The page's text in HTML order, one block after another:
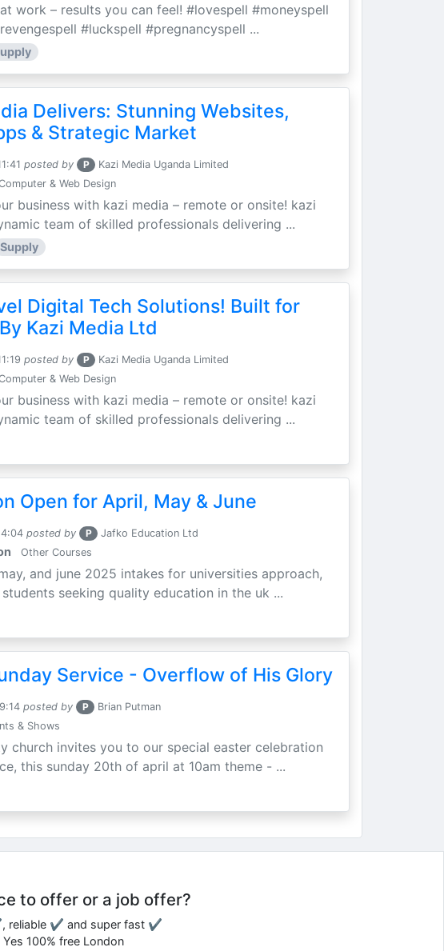
work – results you can feel! #lovespell #moneyspell
#luckspell #pregnancyspell ...
Delivers: Stunning Websites,
& Strategic Market
posted by P Kazi Media Uganda Limited
& Web Design
business with kazi media – remote or onsite! kazi
team of skilled professionals delivering ...
Supply
Digital Tech Solutions! Built for
Kazi Media Ltd
posted by P Kazi Media Uganda Limited
& Web Design
business with kazi media – remote or onsite! kazi
team of skilled professionals delivering ...
Open for April, May & June
posted by P Jafko Education Ltd
Other Courses
and june 2025 intakes for universities approach,
seeking quality education in the uk ...
Service - Overflow of His Glory
posted by P Brian Putman
& Shows
church invites you to our special easter celebration
this sunday 20th of april at 10am theme - ...
to offer or a job offer?
reliable ✔ and super fast ✔
100% free London